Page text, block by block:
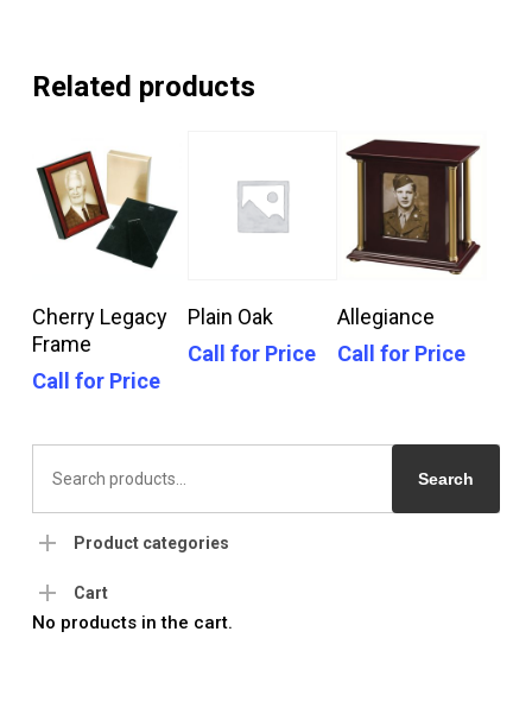
Related products
Call For Price
Cherry Legacy
Frame
Call for Price
Call For Price
Plain Oak
Call for Price
Call For Price
Allegiance
Call for Price
Search
for:
Search
Product categories
Cart
No products in the cart.